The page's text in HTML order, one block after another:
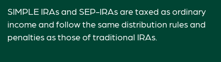
SIMPLE IRAs and SEP-IRAs are taxed as ordinary
income and follow the same distribution rules and
penalties as those of traditional IRAs.